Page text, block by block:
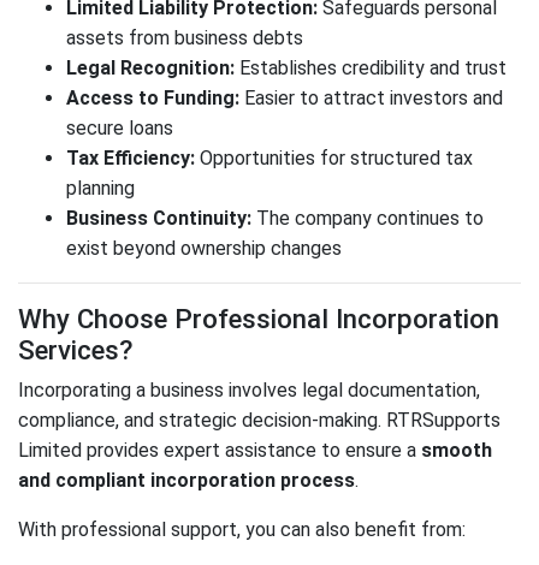
Limited Liability Protection: Safeguards personal
assets from business debts
Legal Recognition: Establishes credibility and trust
Access to Funding: Easier to attract investors and
secure loans
Tax Efficiency: Opportunities for structured tax
planning
Business Continuity: The company continues to
exist beyond ownership changes
Why Choose Professional Incorporation
Services?
Incorporating a business involves legal documentation,
compliance, and strategic decision-making. RTRSupports
Limited provides expert assistance to ensure a smooth
and compliant incorporation process.
With professional support, you can also benefit from: